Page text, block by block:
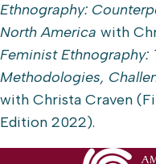
Ethnography:
North America with
Feminist Ethnography:
Methodologies,
with Christa Craven
Edition 2022).